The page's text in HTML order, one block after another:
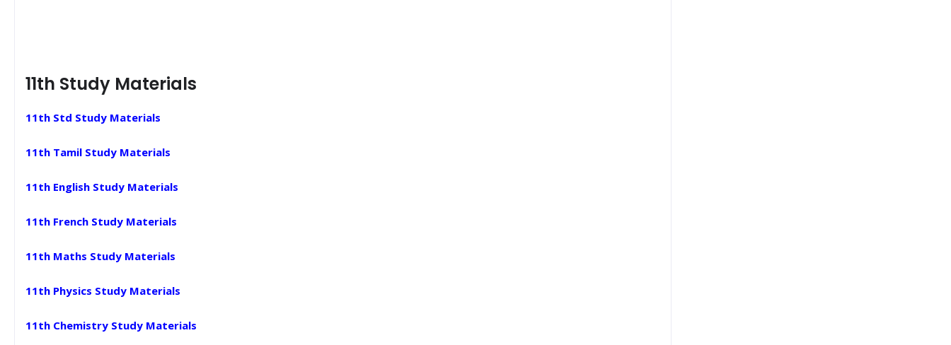
11th Study Materials
11th Std Study Materials
11th Tamil Study Materials
11th English Study Materials
11th French Study Materials
11th Maths Study Materials
11th Physics Study Materials
11th Chemistry Study Materials